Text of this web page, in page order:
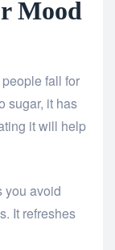
Mood
fall for
sugar, it has
it will help
you avoid
It refreshes